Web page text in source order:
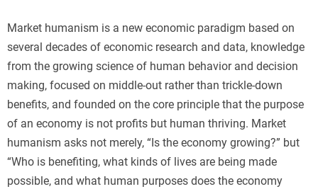
Market humanism is a new economic paradigm based on
several decades of economic research and data, knowledge
from the growing science of human behavior and decision
making, focused on middle-out rather than trickle-down
benefits, and founded on the core principle that the purpose
of an economy is not profits but human thriving. Market
humanism asks not merely, “Is the economy growing?” but
“Who is benefiting, what kinds of lives are being made
possible, and what human purposes does the economy